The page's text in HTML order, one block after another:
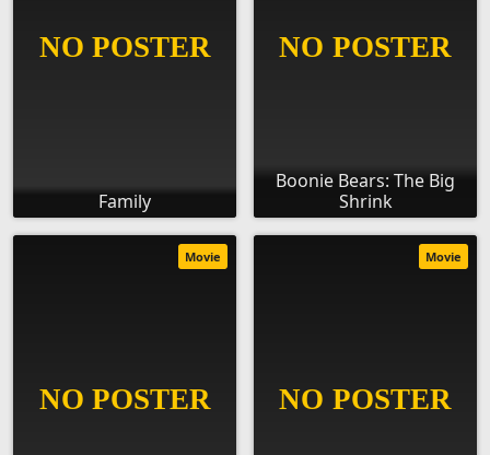
Family
Boonie Bears: The Big
Shrink
Movie Movie